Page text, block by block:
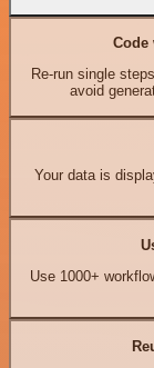
Code
Re-run single
avoid
Your data is
Use 1000+